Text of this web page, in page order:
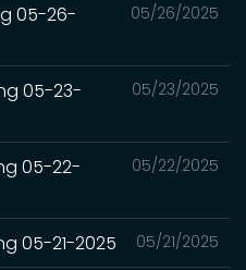
05/26/2025
05-26-
05/23/2025
05-23-
05/22/2025
05-22-
05/21/2025
05-21-2025